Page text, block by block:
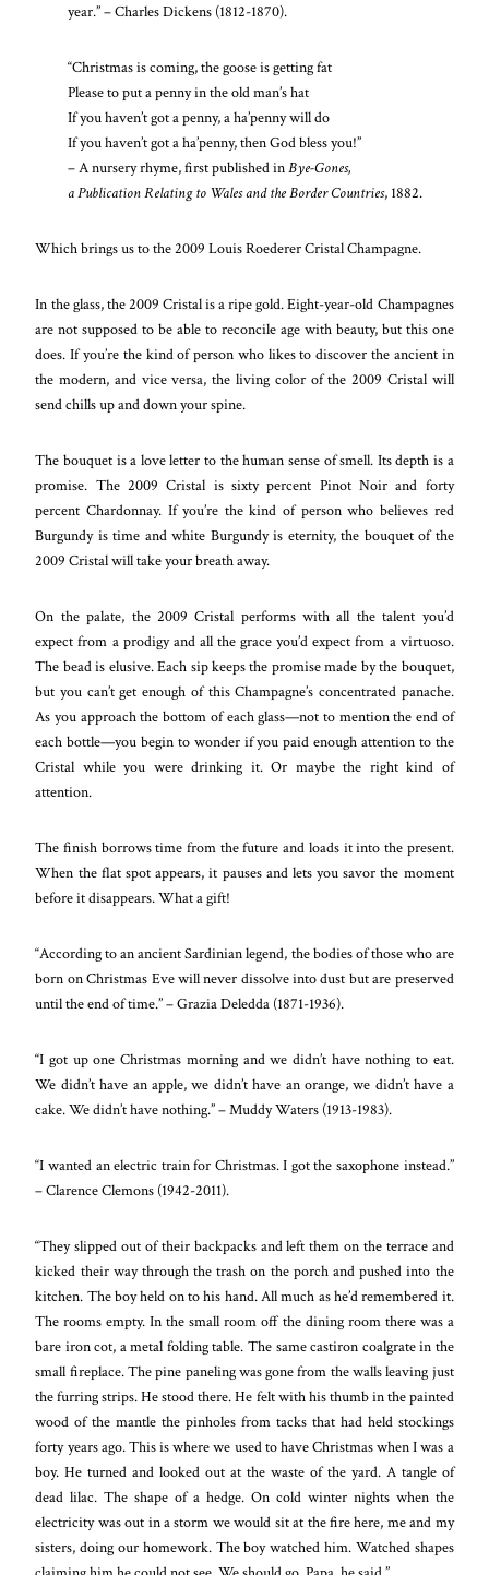
year.” – Charles Dickens (1812-1870).
“Christmas is coming, the goose is getting fat
Please to put a penny in the old man’s hat
If you haven’t got a penny, a ha’penny will do
If you haven’t got a ha’penny, then God bless you!”
– A nursery rhyme, first published inBye-Gones,
a Publication Relating to Wales and the Border Countries, 1882.
Which brings us to the 2009 Louis Roederer Cristal Champagne.
In the glass, the 2009 Cristal is a ripe gold. Eight-year-old Champagnes
are not supposed to be able to reconcile age with beauty, but this one
does. If you’re the kind of person who likes to discover the ancient in
the modern, and vice versa, the living color of the 2009 Cristal will
send chills up and down your spine.
The bouquet is a love letter to the human sense of smell. Its depth is a
promise. The 2009 Cristal is sixty percent Pinot Noir and forty
percent Chardonnay. If you’re the kind of person who believes red
Burgundy is time and white Burgundy is eternity, the bouquet of the
2009 Cristal will take your breath away.
On the palate, the 2009 Cristal performs with all the talent you’d
expect from a prodigy and all the grace you’d expect from a virtuoso.
The bead is elusive. Each sip keeps the promise made by the bouquet,
but you can’t get enough of this Champagne’s concentrated panache.
As you approach the bottom of each glass—not to mention the end of
each bottle—you begin to wonder if you paid enough attention to the
Cristal while you were drinking it. Or maybe the right kind of
attention.
The finish borrows time from the future and loads it into the present.
When the flat spot appears, it pauses and lets you savor the moment
before it disappears. What a gift!
“According to an ancient Sardinian legend, the bodies of those who are
born on Christmas Eve will never dissolve into dust but are preserved
until the end of time.” – Grazia Deledda (1871-1936).
“I got up one Christmas morning and we didn’t have nothing to eat.
We didn’t have an apple, we didn’t have an orange, we didn’t have a
cake. We didn’t have nothing.” – Muddy Waters (1913-1983).
“I wanted an electric train for Christmas. I got the saxophone instead.”
– Clarence Clemons (1942-2011).
“They slipped out of their backpacks and left them on the terrace and
kicked their way through the trash on the porch and pushed into the
kitchen. The boy held on to his hand. All much as he’d remembered it.
The rooms empty. In the small room off the dining room there was a
bare iron cot, a metal folding table. The same castiron coalgrate in the
small fireplace. The pine paneling was gone from the walls leaving just
the furring strips. He stood there. He felt with his thumb in the painted
wood of the mantle the pinholes from tacks that had held stockings
forty years ago. This is where we used to have Christmas when I was a
boy. He turned and looked out at the waste of the yard. A tangle of
dead lilac. The shape of a hedge. On cold winter nights when the
electricity was out in a storm we would sit at the fire here, me and my
sisters, doing our homework. The boy watched him. Watched shapes